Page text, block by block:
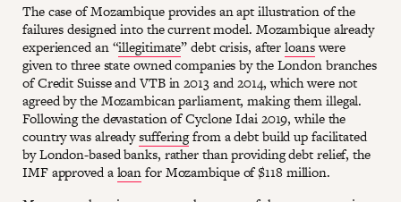
The case of Mozambique provides an apt illustration of the
failures designed into the current model. Mozambique already
experienced an “illegitimate” debt crisis, afterloanswere
given to three state owned companies by the London branches
of Credit Suisse and VTB in 2013 and 2014, which were not
agreed by the Mozambican parliament, making them illegal.
Following the devastation of Cyclone Idai 2019, while the
country was alreadysufferingfrom a debt build up facilitated
by London-based banks, rather than providing debt relief, the
IMF approved aloanfor Mozambique of $118 million.